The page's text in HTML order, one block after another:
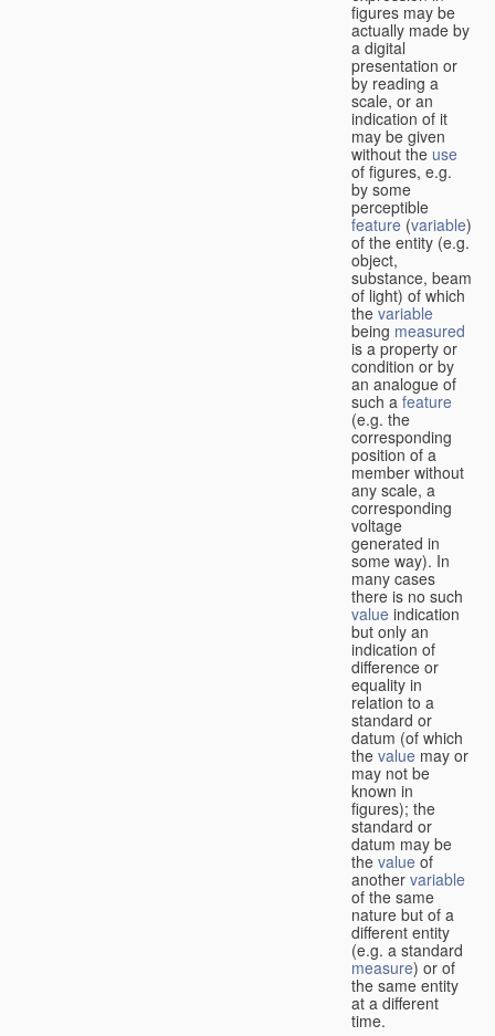
figures may be
actually made by
a digital
presentation or
by reading a
scale, or an
indication of it
may be given
without the use
of figures, e.g.
by some
perceptible
feature (variable)
of the entity (e.g.
object,
substance, beam
of light) of which
thevariable
being measured
is a property or
condition or by
an analogue of
such a feature
(e.g. the
corresponding
position of a
member without
any scale, a
corresponding
voltage
generated in
some way). In
many cases
there is no such
value indication
but only an
indication of
difference or
equality in
relation to a
standard or
datum (of which
the value may or
may not be
known in
figures); the
standard or
datum may be
the value of
another variable
of the same
nature but of a
different entity
(e.g. a standard
measure) or of
the same entity
at a different
time.